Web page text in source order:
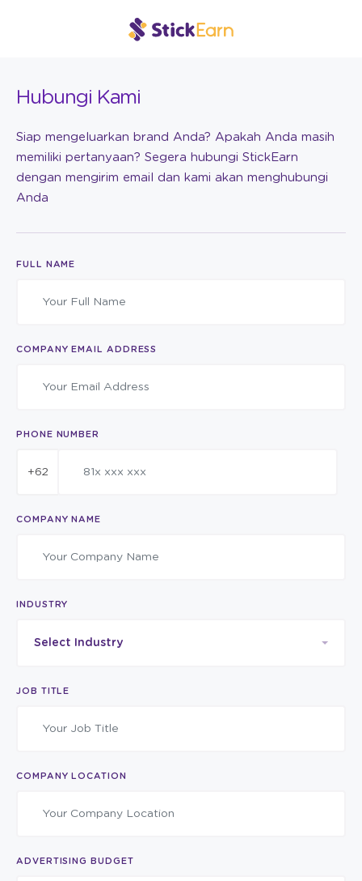
Hubungi Kami
Siap mengeluarkan brand Anda? Apakah Anda masih
memiliki pertanyaan? Segera hubungi StickEarn
dengan mengirim email dan kami akan menghubungi
Anda
FULL NAME
COMPANY EMAIL ADDRESS
PHONE NUMBER
+62
COMPANY NAME
INDUSTRY
Select Industry
JOB TITLE
COMPANY LOCATION
ADVERTISING BUDGET